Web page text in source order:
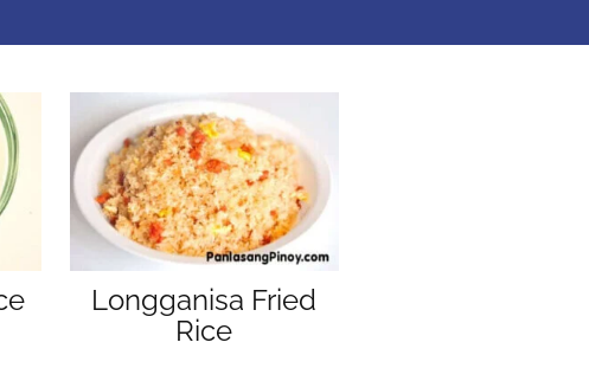
Longganisa Fried
Rice